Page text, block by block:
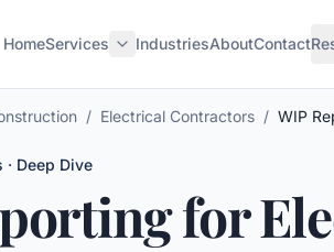
HomeServices IndustriesAboutContact
/ Electrical Contractors / WIP
· Deep Dive
for